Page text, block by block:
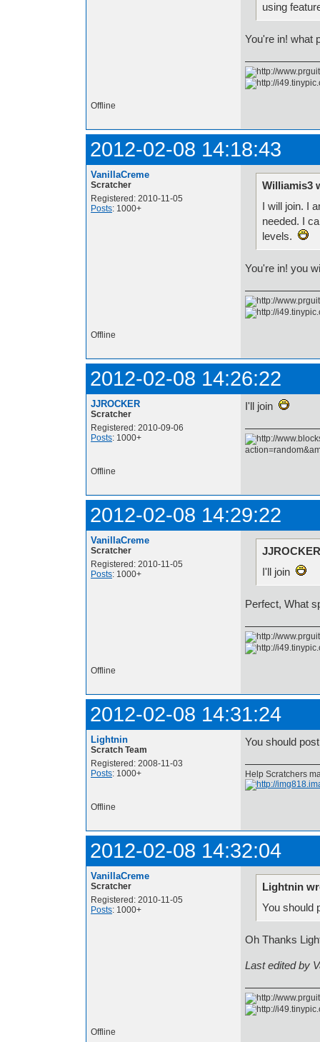
using
You're in! what
Offline
2012-02-08 14:18:43
VanillaCreme
Scratcher
Registered: 2010-11-05
Posts: 1000+
Williamis3
I will join. I
needed. I
levels.
You're in! you
Offline
2012-02-08 14:26:22
JJROCKER
Scratcher
Registered: 2010-09-06
Posts: 1000+
I'll join
Offline
2012-02-08 14:29:22
VanillaCreme
Scratcher
Registered: 2010-11-05
Posts: 1000+
I'll join
Perfect, What
Offline
2012-02-08 14:31:24
Lightnin
Scratch Team
Registered: 2008-11-03
Posts: 1000+
You should
Help Scratchers
Offline
2012-02-08 14:32:04
VanillaCreme
Scratcher
Registered: 2010-11-05
Posts: 1000+
Lightnin
You should
Oh Thanks
Last edited by
Offline